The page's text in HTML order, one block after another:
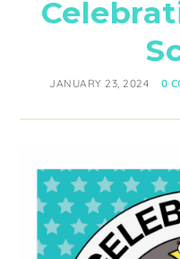
JANUARY 23, 2024 0